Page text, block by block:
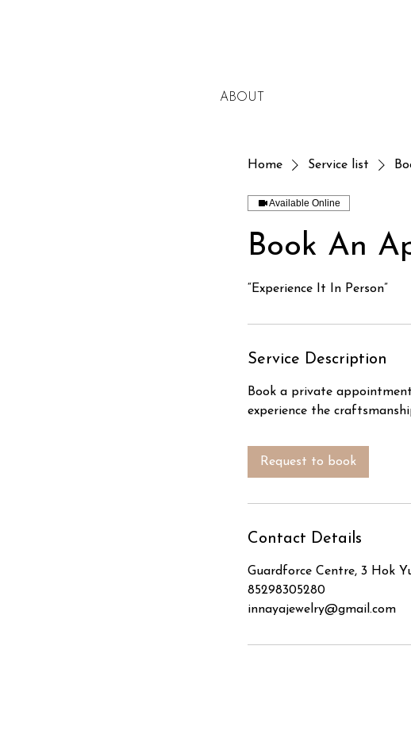
ABOUT
Home Service list
Available Online
Book An
“Experience It In Person”
Service Description
Book a private
experience the
Request to book
Contact Details
Guardforce Centre, 3 Hok
85298305280
innayajewelry@gmail.com